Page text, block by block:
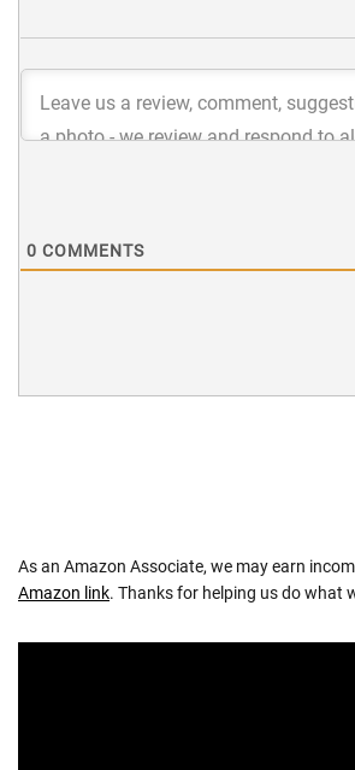
0 COMMENTS
As an Amazon Associate, we may earn
Amazon link. Thanks for helping us do what